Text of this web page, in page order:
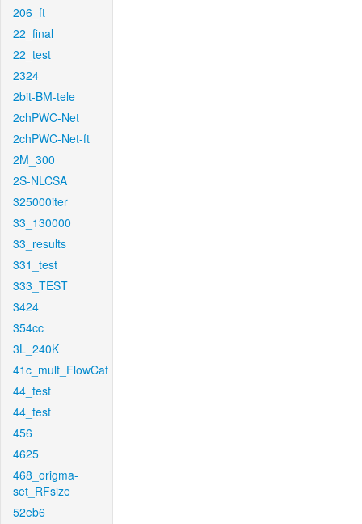
206_ft
22_final
22_test
2324
2bit-BM-tele
2chPWC-Net
2chPWC-Net-ft
2M_300
2S-NLCSA
325000iter
33_130000
33_results
331_test
333_TEST
3424
354cc
3L_240K
41c_mult_FlowCaf
44_test
44_test
456
4625
468_origma-
set_RFsize
52eb6